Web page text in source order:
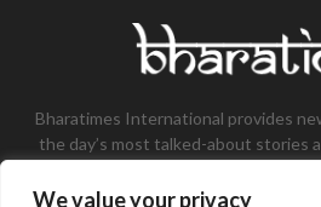
We value your privacy
Bharatimes International provides
the day’s most talked-about stories
the field of Tech, Fashion,